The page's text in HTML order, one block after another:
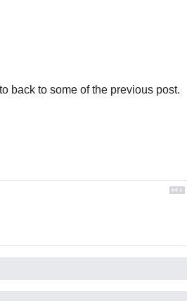
back to some of the previous post.